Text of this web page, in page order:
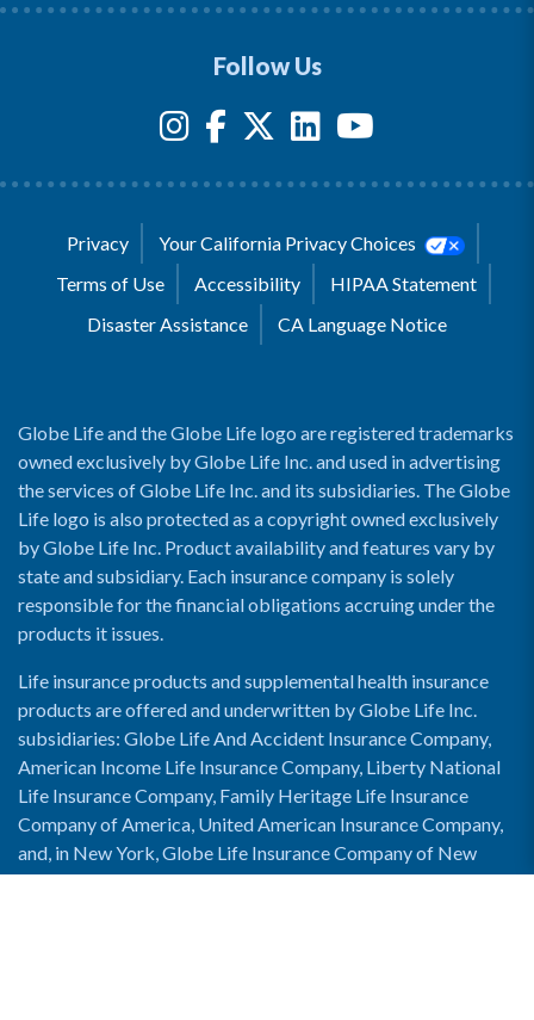
Follow Us
Privacy
Your California Privacy Choices
Terms of Use
Accessibility
HIPAA Statement
Disaster Assistance
CA Language Notice
Globe Life and the Globe Life logo are registered trademarks
owned exclusively by Globe Life Inc. and used in advertising
the services of Globe Life Inc. and its subsidiaries. The Globe
Life logo is also protected as a copyright owned exclusively
by Globe Life Inc. Product availability and features vary by
state and subsidiary. Each insurance company is solely
responsible for the financial obligations accruing under the
products it issues.
Life insurance products and supplemental health insurance
products are offered and underwritten by Globe Life Inc.
subsidiaries: Globe Life And Accident Insurance Company,
American Income Life Insurance Company, Liberty National
Life Insurance Company, Family Heritage Life Insurance
Company of America, United American Insurance Company,
and, in New York, Globe Life Insurance Company of New
York and National Income Life Insurance Company.